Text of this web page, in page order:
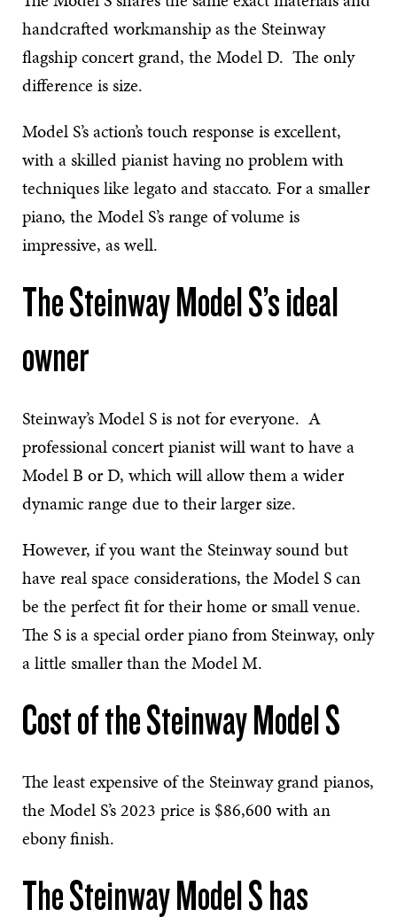
handcrafted workmanship as the Steinway
flagship concert grand, the Model D. The only
difference is size.
Model S’s action’s touch response is excellent,
with a skilled pianist having no problem with
techniques like legato and staccato. For a smaller
piano, the Model S’s range of volume is
impressive, as well.
The Steinway Model S’s ideal
owner
Steinway’s Model S is not for everyone. A
professional concert pianist will want to have a
Model B or D, which will allow them a wider
dynamic range due to their larger size.
However, if you want the Steinway sound but
have real space considerations, the Model S can
be the perfect fit for their home or small venue.
The S is a special order piano from Steinway, only
a little smaller than the Model M.
Cost of the Steinway Model S
The least expensive of the Steinway grand pianos,
the Model S’s 2023 price is $86,600 with an
ebony finish.
The Steinway Model S has